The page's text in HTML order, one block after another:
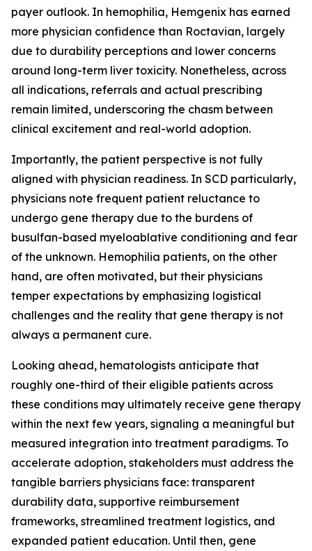
payer outlook. In hemophilia, Hemgenix has earned
more physician confidence than Roctavian, largely
due to durability perceptions and lower concerns
around long-term liver toxicity. Nonetheless, across
all indications, referrals and actual prescribing
remain limited, underscoring the chasm between
clinical excitement and real-world adoption.
Importantly, the patient perspective is not fully
aligned with physician readiness. In SCD particularly,
physicians note frequent patient reluctance to
undergo gene therapy due to the burdens of
busulfan-based myeloablative conditioning and fear
of the unknown. Hemophilia patients, on the other
hand, are often motivated, but their physicians
temper expectations by emphasizing logistical
challenges and the reality that gene therapy is not
always a permanent cure.
Looking ahead, hematologists anticipate that
roughly one-third of their eligible patients across
these conditions may ultimately receive gene therapy
within the next few years, signaling a meaningful but
measured integration into treatment paradigms. To
accelerate adoption, stakeholders must address the
tangible barriers physicians face: transparent
durability data, supportive reimbursement
frameworks, streamlined treatment logistics, and
expanded patient education. Until then, gene